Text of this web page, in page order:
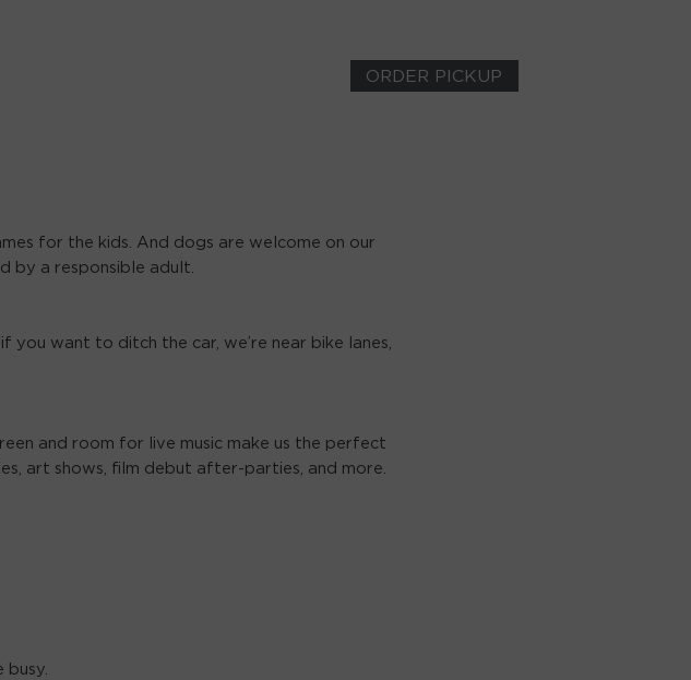
ORDER PICKUP
for the kids. And dogs are welcome on our
by a responsible adult.
you want to ditch the car, we’re near bike lanes,
and room for live music make us the perfect
art shows, film debut after-parties, and more.
busy.